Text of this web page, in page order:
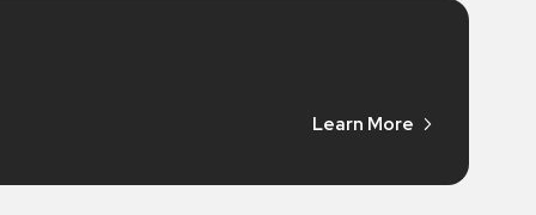
Learn More